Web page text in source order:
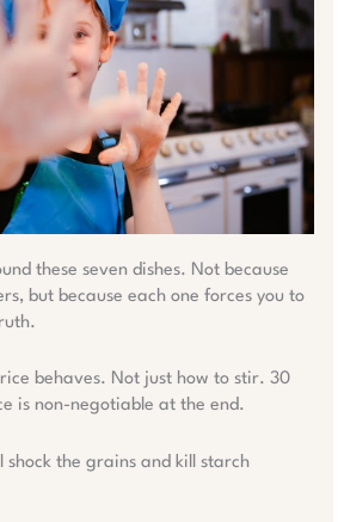
these seven dishes. Not because
but because each one forces you to
behaves. Not just how to stir. 30
is non-negotiable at the end.
shock the grains and kill starch